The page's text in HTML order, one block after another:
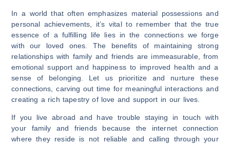
In a world that often emphasizes material possessions and
personal achievements, it’s vital to remember that the true
essence of a fulfilling life lies in the connections we forge
with our loved ones. The benefits of maintaining strong
relationships with family and friends are immeasurable, from
emotional support and happiness to improved health and a
sense of belonging. Let us prioritize and nurture these
connections, carving out time for meaningful interactions and
creating a rich tapestry of love and support in our lives.
If you live abroad and have trouble staying in touch with
your family and friends because the internet connection
where they reside is not reliable and calling through your